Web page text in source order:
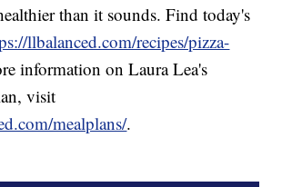
than it sounds. Find today's
llbalanced.com/recipes/pizza-
information on Laura Lea's
visit
mealplans/.